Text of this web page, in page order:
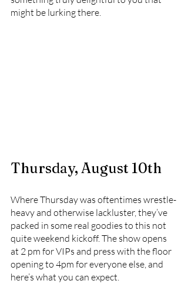
might be lurking there.
Thursday, August 10th
Where Thursday was oftentimes wrestle-
heavy and otherwise lackluster, they’ve
packed in some real goodies to this not
quite weekend kickoff. The show opens
at 2 pm for VIPs and press with the floor
opening to 4pm for everyone else, and
here’s what you can expect.